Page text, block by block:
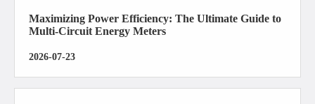
Maximizing Power Efficiency: The Ultimate Guide to
Multi-Circuit Energy Meters
2026-07-23